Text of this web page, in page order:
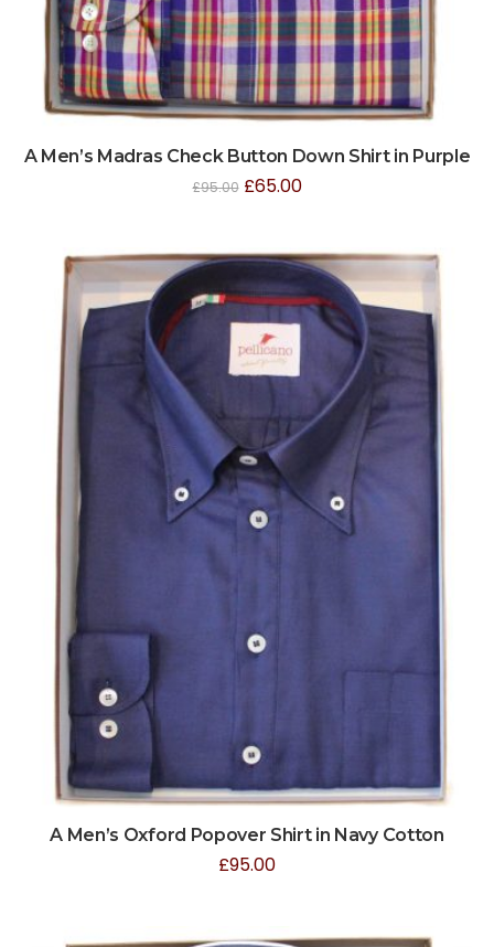
A Men’s Madras Check Button Down Shirt in Purple
£95.00 £65.00
A Men’s Oxford Popover Shirt in Navy Cotton
£95.00